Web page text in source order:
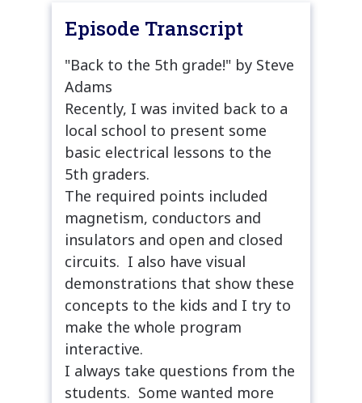
Episode Transcript
"Back to the 5th grade!" by Steve
Adams
Recently, I was invited back to a
local school to present some
basic electrical lessons to the
5th graders.
The required points included
magnetism, conductors and
insulators and open and closed
circuits. I also have visual
demonstrations that show these
concepts to the kids and I try to
make the whole program
interactive.
I always take questions from the
students. Some wanted more